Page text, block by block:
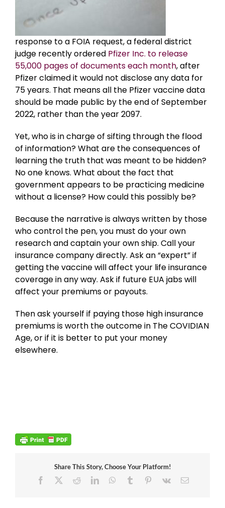
response to a FOIA request, a federal district
judge recently ordered Pfizer Inc. to release
55,000 pages of documents each month, after
Pfizer claimed it would not disclose any data for
75 years. That means all the Pfizer vaccine data
should be made public by the end of September
2022, rather than the year 2097.
Yet, who is in charge of sifting through the flood
of information? What are the consequences of
learning the truth that was meant to be hidden?
No one knows. What about the fact that
government appears to be practicing medicine
without a license? How could this possibly be?
Because the narrative is always written by those
who control the pen, you must do your own
research and captain your own ship. Call your
insurance company directly. Ask an “expert” if
getting the vaccine will affect your life insurance
coverage in any way. Ask if future EUA jabs will
affect your premiums or payouts.
Then ask yourself if paying those high insurance
premiums is worth the outcome in The COVIDIAN
Age, or if it is better to put your money
elsewhere.
Share This Story, Choose Your Platform!
Facebook
RedditLinkedInWhatsApp
Tumblr Pinterest
Vk Email